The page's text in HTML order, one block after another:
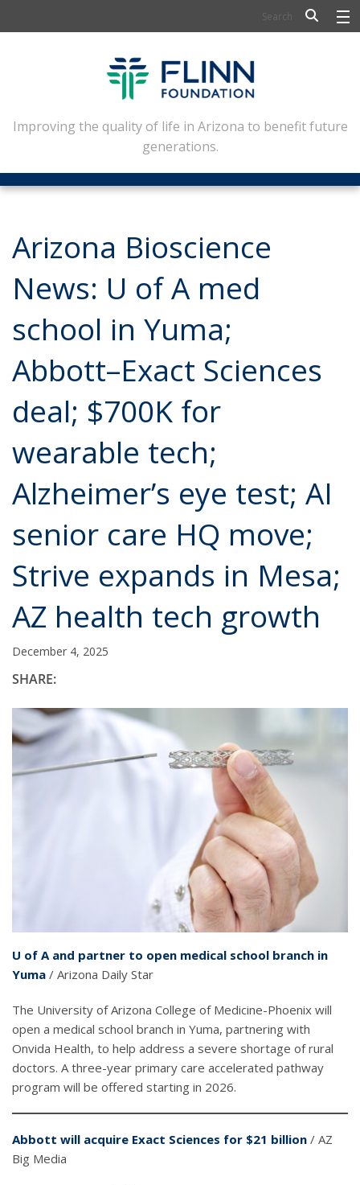
FLINN SCHOLARS
ARTS AND CULTURE
CIVIC LEADERSHIP
CONFERENCE CENTER
NEWSLETTERS
CONTACT
Improving the quality of life in Arizona to benefit future
generations.
Arizona Bioscience
News: U of A med
school in Yuma;
Abbott–Exact Sciences
deal; $700K for
wearable tech;
Alzheimer’s eye test; AI
senior care HQ move;
Strive expands in Mesa;
AZ health tech growth
December 4, 2025
SHARE:
U of A and partner to open medical school branch in
Yuma / Arizona Daily Star
The University of Arizona College of Medicine-Phoenix will
open a medical school branch in Yuma, partnering with
Onvida Health, to help address a severe shortage of rural
doctors. A three-year primary care accelerated pathway
program will be offered starting in 2026.
Abbott will acquire Exact Sciences for $21 billion / AZ
Big Media